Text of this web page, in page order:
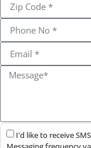
I'd like to receive